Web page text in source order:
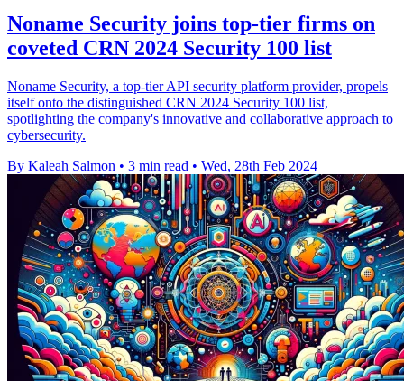
Noname Security joins top-tier firms on
coveted CRN 2024 Security 100 list
Noname Security, a top-tier API security platform provider, propels
itself onto the distinguished CRN 2024 Security 100 list,
spotlighting the company's innovative and collaborative approach to
cybersecurity.
By Kaleah Salmon • 3 min read • Wed, 28th Feb 2024